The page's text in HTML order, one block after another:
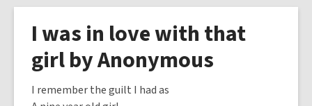
overlay
I was in love with that
girl by Anonymous
I remember the guilt I had as